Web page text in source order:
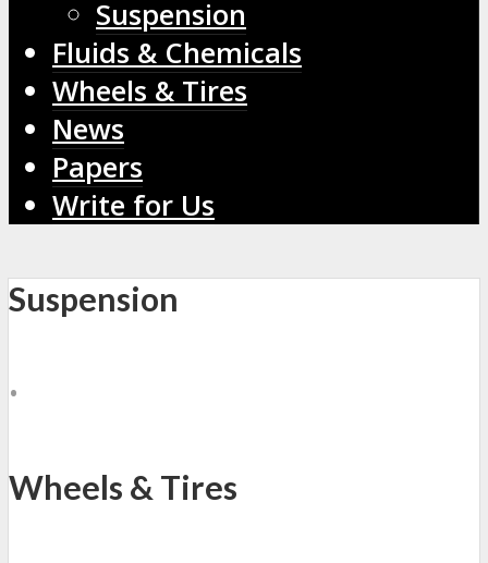
Suspension
Fluids & Chemicals
Wheels & Tires
News
Papers
Write for Us
Suspension
•
Wheels & Tires